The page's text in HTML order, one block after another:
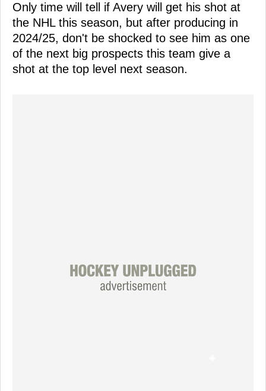
Only time will tell if Avery will get his shot at
the NHL this season, but after producing in
2024/25, don't be shocked to see him as one
of the next big prospects this team give a
shot at the top level next season.